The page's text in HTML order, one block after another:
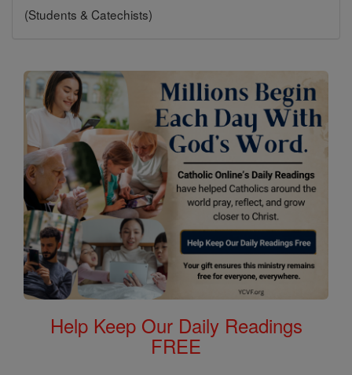
(Students & Catechists)
Help Keep Our Daily Readings
FREE